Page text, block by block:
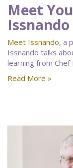
Meet
Issnando
Meet Issnando, a
Issnando talks
learning from Chef
Read More »